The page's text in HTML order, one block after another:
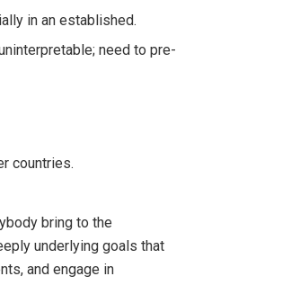
in an established.
need to pre-
countries.
bring to the
underlying goals that
and engage in